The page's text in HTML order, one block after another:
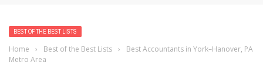
BEST OF THE BEST LISTS
Home › Best of the Best Lists ›
Best Accountants in York–Hanover, PA
Metro Area